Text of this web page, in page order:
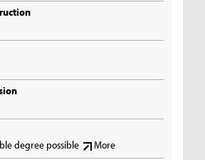
degree possible
More